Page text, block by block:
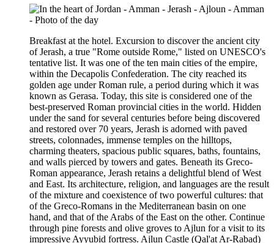
Breakfast at the hotel. Excursion to discover the ancient city
of Jerash, a true "Rome outside Rome," listed on UNESCO's
tentative list. It was one of the ten main cities of the empire,
within the Decapolis Confederation. The city reached its
golden age under Roman rule, a period during which it was
known as Gerasa. Today, this site is considered one of the
best-preserved Roman provincial cities in the world. Hidden
under the sand for several centuries before being discovered
and restored over 70 years, Jerash is adorned with paved
streets, colonnades, immense temples on the hilltops,
charming theaters, spacious public squares, baths, fountains,
and walls pierced by towers and gates. Beneath its Greco-
Roman appearance, Jerash retains a delightful blend of West
and East. Its architecture, religion, and languages are the result
of the mixture and coexistence of two powerful cultures: that
of the Greco-Romans in the Mediterranean basin on one
hand, and that of the Arabs of the East on the other. Continue
through pine forests and olive groves to Ajlun for a visit to its
impressive Ayyubid fortress. Ajlun Castle (Qal'at Ar-Rabad)